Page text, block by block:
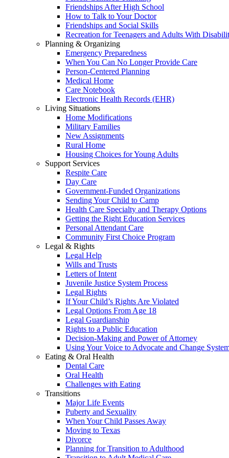
Friendships After High School
How to Talk to Your Doctor
Friendships and Social Skills
Recreation for Teenagers and Adults With
Planning & Organizing
Emergency Preparedness
When You Can No Longer Provide Care
Person-Centered Planning
Medical Home
Care Notebook
Electronic Health Records (EHR)
Living Situations
Home Modifications
Military Families
New Assignments
Rural Home
Housing Choices for Young Adults
Support Services
Respite Care
Day Care
Government-Funded Organizations
Sending Your Child to Camp
Health Care Specialty and Therapy Options
Getting the Right Education Services
Personal Attendant Care
Community First Choice Program
Legal & Rights
Legal Help
Wills and Trusts
Letters of Intent
Juvenile Justice System Process
Legal Rights
If Your Child’s Rights Are Violated
Legal Options From Age 18
Legal Guardianship
Rights to a Public Education
Decision-Making and Power of Attorney
Using Your Voice to Advocate and Change
Eating & Oral Health
Dental Care
Oral Health
Challenges with Eating
Transitions
Major Life Events
Puberty and Sexuality
When Your Child Passes Away
Moving to Texas
Divorce
Planning for Transition to Adulthood